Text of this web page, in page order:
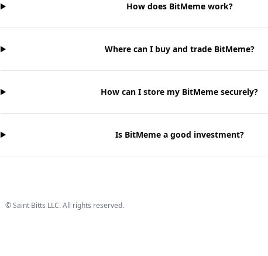
How does BitMeme work?
Where can I buy and trade BitMeme?
How can I store my BitMeme securely?
Is BitMeme a good investment?
©Saint Bitts LLC. All rights reserved.